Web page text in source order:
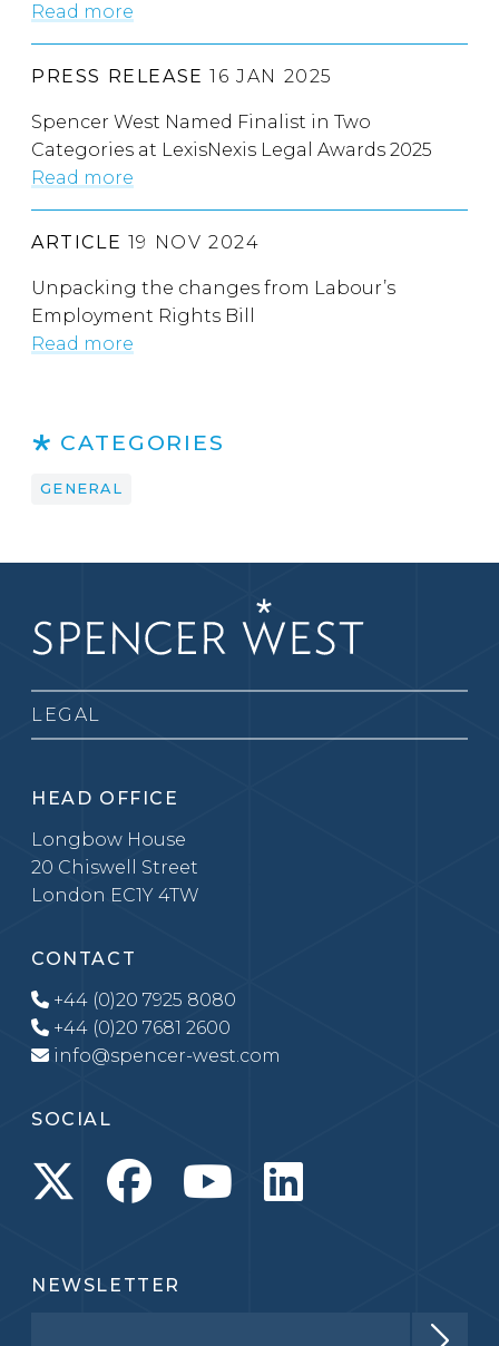
Read more
PRESS RELEASE 16 JAN 2025
Spencer West Named Finalist in Two
Categories at LexisNexis Legal Awards 2025
Read more
ARTICLE 19 NOV 2024
Unpacking the changes from Labour’s
Employment Rights Bill
Read more
CATEGORIES
GENERAL
LEGAL
HEAD OFFICE
Longbow House
20 Chiswell Street
London EC1Y 4TW
CONTACT
+44 (0)20 7925 8080
+44 (0)20 7681 2600
info@spencer-west.com
SOCIAL
NEWSLETTER